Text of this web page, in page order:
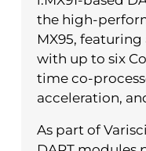
the high-
MX95, featuring
with up to six
time co-
acceleration,
As part of